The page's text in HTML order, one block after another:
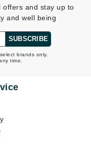
offers and stay up to
and well being
SUBSCRIBE
brands only.
time.